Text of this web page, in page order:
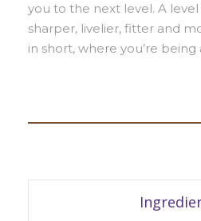
you to the next level. A
sharper, livelier, fitter and
in short, where you’re being